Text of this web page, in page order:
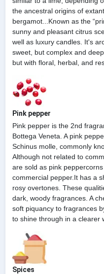
the ancestral origins of
bergamot...Known as the
sunny and pleasant citrus
well as luxury candles. It's
sweet, but complex and
but with floral, herbal, and
Pink pepper
Pink pepper is the 2nd
Bottega Veneta. A pink
Schinus molle, commonly
Although not related to
are sold as pink
commercial pepper.It has a
rosy overtones. These
dark, woody fragrances. A
soft piquancy to fragrances
to shine through in a clearer
Spices